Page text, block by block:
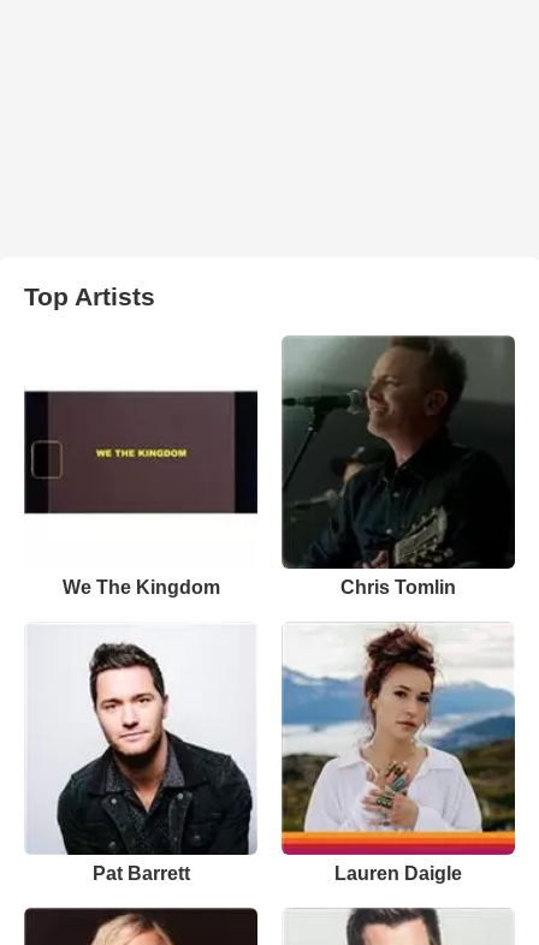
Top Artists
We The Kingdom Chris Tomlin
Pat Barrett Lauren Daigle